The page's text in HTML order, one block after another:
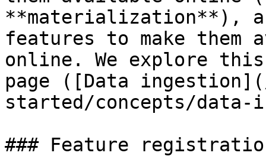
**materialization**),
features to make
online. We explore
page ([Data
started/concepts/data-
### Feature